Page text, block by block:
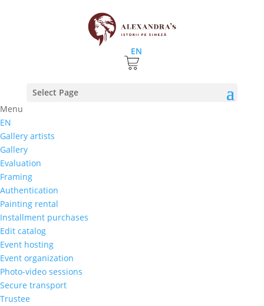
EN
Select Page
Menu
EN
Gallery artists
Gallery
Evaluation
Framing
Authentication
Painting rental
Installment purchases
Edit catalog
Event hosting
Event organization
Photo-video sessions
Secure transport
Trustee
Home ⚊Store
Nicolae Latunov – ”Casa”
2.983,68
3 months
6 months
Nine months
12 months
Nicolae